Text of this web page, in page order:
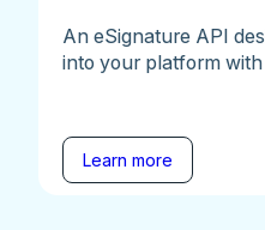
An eSignature API
into your platform
Learn more